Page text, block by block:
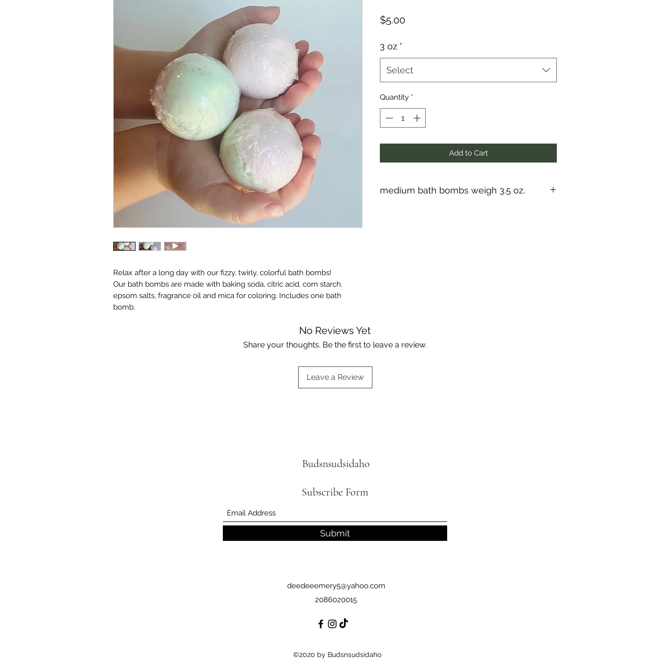
Relax after a long day with our fizzy, twirly, colorful bath bombs!
Our bath bombs are made with baking soda, citric acid, corn starch,
epsom salts, fragrance oil and mica for coloring. Includes one bath
bomb.
$5.00Price
3 oz *
Select
Quantity *
Add to Cart
medium bath bombs weigh 3.5 oz.
No Reviews Yet
Share your thoughts. Be the first to leave a review.
Leave a Review
Budsnsudsidaho
Subscribe Form
Submit
2086020015
deedeeemery5@yahoo.com
©2020 by Budsnsudsidaho